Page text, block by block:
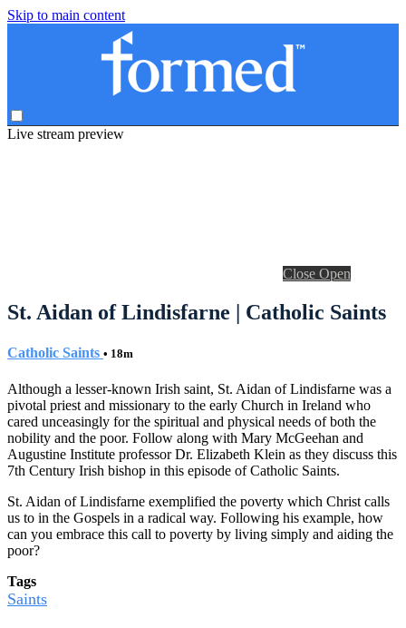
Skip to main content
Live stream preview
Close Open
St. Aidan of Lindisfarne | Catholic Saints
Catholic Saints • 18m
Although a lesser-known Irish saint, St. Aidan of Lindisfarne was a
pivotal priest and missionary to the early Church in Ireland who
cared unceasingly for the spiritual and physical needs of both the
nobility and the poor. Follow along with Mary McGeehan and
Augustine Institute professor Dr. Elizabeth Klein as they discuss this
7th Century Irish bishop in this episode of Catholic Saints.
St. Aidan of Lindisfarne exemplified the poverty which Christ calls
us to in the Gospels in a radical way. Following his example, how
can you embrace this call to poverty by living simply and aiding the
poor?
Tags
Saints